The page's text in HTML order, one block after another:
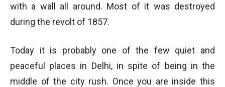
with a wall all around. Most of it was destroyed
during the revolt of 1857.
Today it is probably one of the few quiet and
peaceful places in Delhi, in spite of being in the
middle of the city rush. Once you are inside this